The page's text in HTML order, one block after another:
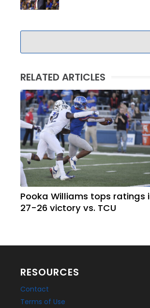
RELATED ARTICLES
Pooka Williams tops ratings
27-26 victory vs. TCU
RESOURCES
Contact
Terms of Use